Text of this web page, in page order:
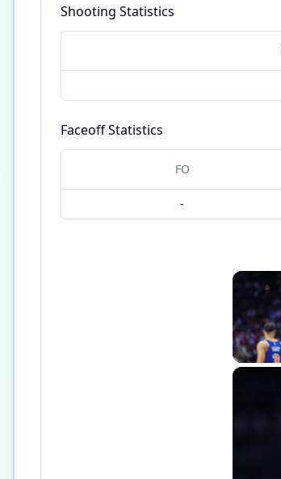
Shooting Statistics
Faceoff Statistics
FO
-